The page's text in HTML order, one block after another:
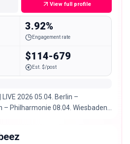
View full profile
3.92%
Engagement rate
$114-679
Est. $/post
LIVE 2026 05.04. Berlin –
– Philharmonie 08.04. Wiesbaden